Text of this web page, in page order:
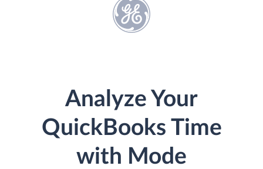
Analyze Your
QuickBooks Time
with Mode